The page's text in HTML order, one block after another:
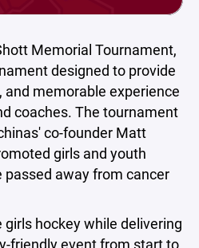
Memorial Tournament,
designed to provide
memorable experience
coaches. The tournament
co-founder Matt
girls and youth
passed away from cancer
girls hockey while delivering
friendly event from start to